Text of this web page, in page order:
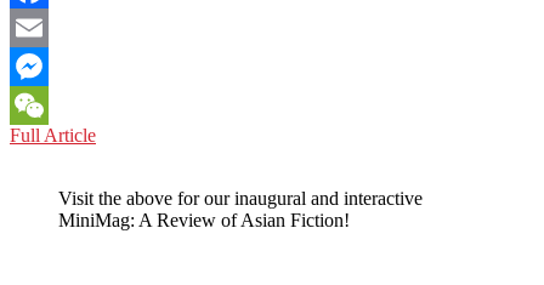
Facebook
Email
Messenger
WeChat
Full ArticleINDIA:
Filmmaker
Dev
Visit the above for our inaugural and interactive
MiniMag: A Review of Asian Fiction!